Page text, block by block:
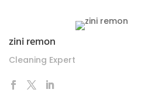
zini remon
Cleaning Expert